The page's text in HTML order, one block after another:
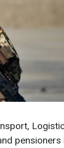
pensioners